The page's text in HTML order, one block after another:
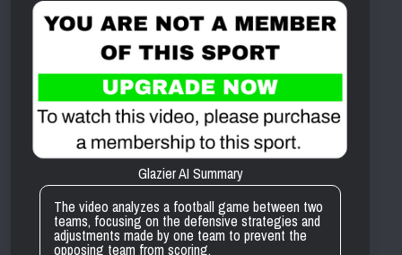
Glazier AI Summary
The video analyzes a football game between two
teams, focusing on the defensive strategies and
adjustments made by one team to prevent the
opposing team from scoring.